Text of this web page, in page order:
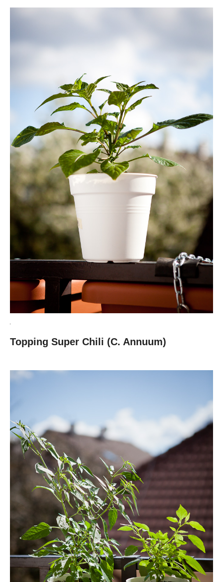
Topping Super Chili (C. Annuum)